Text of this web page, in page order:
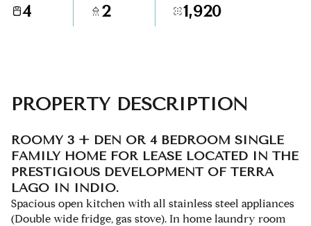
4 2 1,920
PROPERTY DESCRIPTION
ROOMY 3 + DEN OR 4 BEDROOM SINGLE
FAMILY HOME FOR LEASE LOCATED IN THE
PRESTIGIOUS DEVELOPMENT OF TERRA
LAGO IN INDIO.
Spacious open kitchen with all stainless steel appliances
(Double wide fridge, gas stove). In home laundry room